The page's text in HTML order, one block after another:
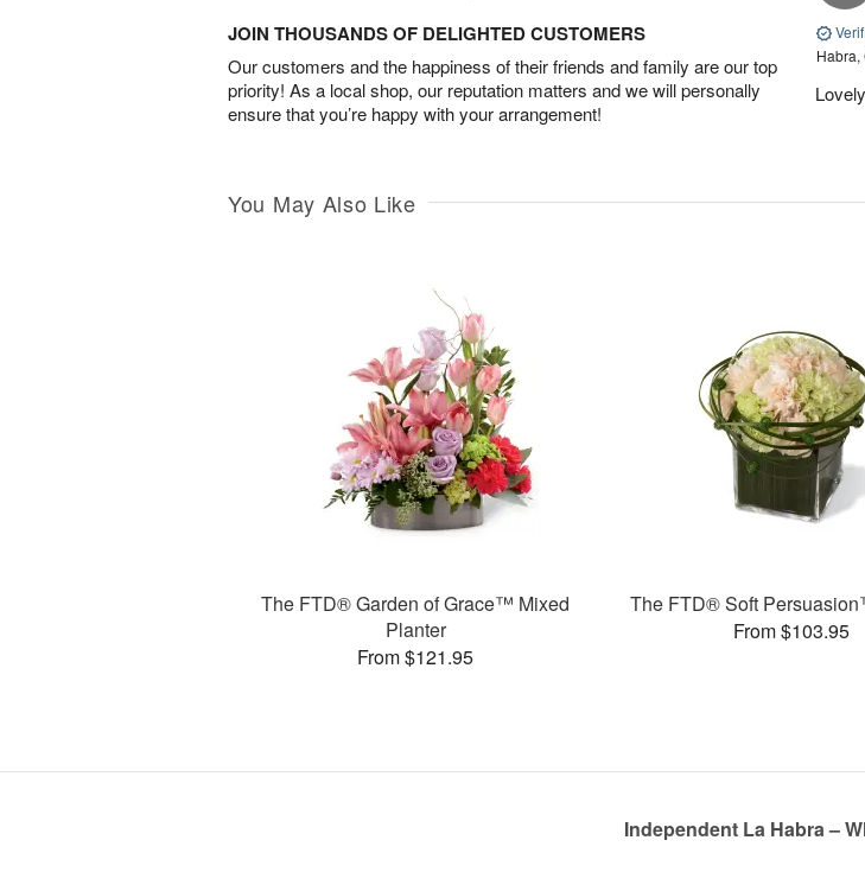
JOIN THOUSANDS OF DELIGHTED CUSTOMERS
Our customers and the happiness of their friends and family are our top
priority! As a local shop, our reputation matters and we will personally
ensure that you’re happy with your arrangement!
Habra,
You May Also Like
The FTD® Garden of Grace™ Mixed
Planter
From $121.95
The FTD® Soft
From $103.95
Independent La Habra –